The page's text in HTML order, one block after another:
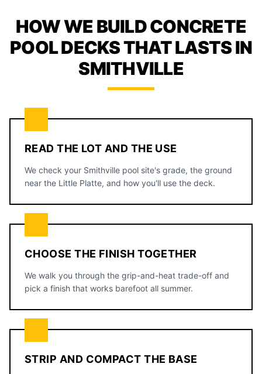
HOW WE BUILD CONCRETE
POOL DECKS THAT LASTS IN
SMITHVILLE
READ THE LOT AND THE USE
We check your Smithville pool site's grade, the ground
near the Little Platte, and how you'll use the deck.
CHOOSE THE FINISH TOGETHER
We walk you through the grip-and-heat trade-off and
pick a finish that works barefoot all summer.
STRIP AND COMPACT THE BASE